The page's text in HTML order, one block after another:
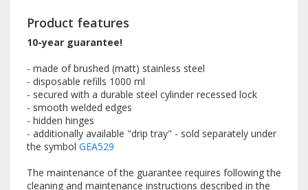
Product features
10-year guarantee!
- made of brushed (matt) stainless steel
- disposable refills 1000 ml
- secured with a durable steel cylinder recessed lock
- smooth welded edges
- hidden hinges
- additionally available "drip tray" - sold separately under
the symbol GEA529
The maintenance of the guarantee requires following the
cleaning and maintenance instructions described in the